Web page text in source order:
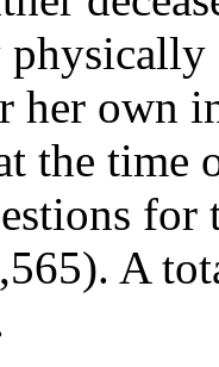
her own
the time
A